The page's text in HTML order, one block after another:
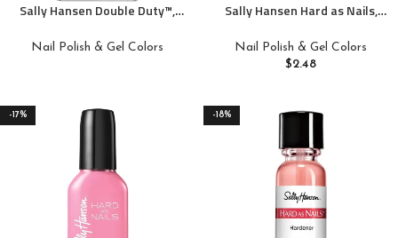
Sally Hansen Double Duty™,
Long Lasting, Streak-Free
Nail Polish & Gel Colors
Sally Hansen Hard as Nails,
Chip Resistant, Opaque, Shiny
Red Nail Polish
Nail Polish & Gel Colors
$2.48
-17% -18%